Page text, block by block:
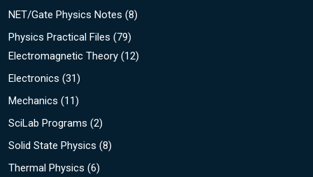
NET/Gate Physics Notes (8)
Physics Practical Files (79)
Electromagnetic Theory (12)
Electronics (31)
Mechanics (11)
SciLab Programs (2)
Solid State Physics (8)
Thermal Physics (6)